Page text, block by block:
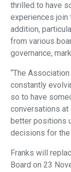
thrilled to have
experiences join
addition,
from various
governance,
“The
constantly
so to have
conversations
better positions
decisions for the
Franks will
Board on 23